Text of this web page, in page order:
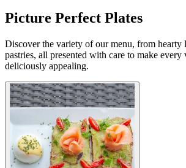
Picture Perfect Plates
Discover the variety of our menu, from hearty
pastries, all presented with care to make
deliciously appealing.